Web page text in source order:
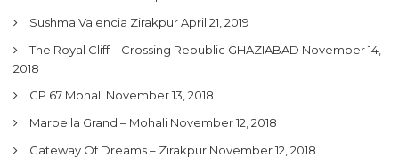
Sushma Valencia ZirakpurApril 21, 2019
The Royal Cliff – Crossing Republic GHAZIABAD November 14,
2018
CP 67 Mohali November 13, 2018
Marbella Grand – Mohali November 12, 2018
Gateway Of Dreams – Zirakpur November 12, 2018